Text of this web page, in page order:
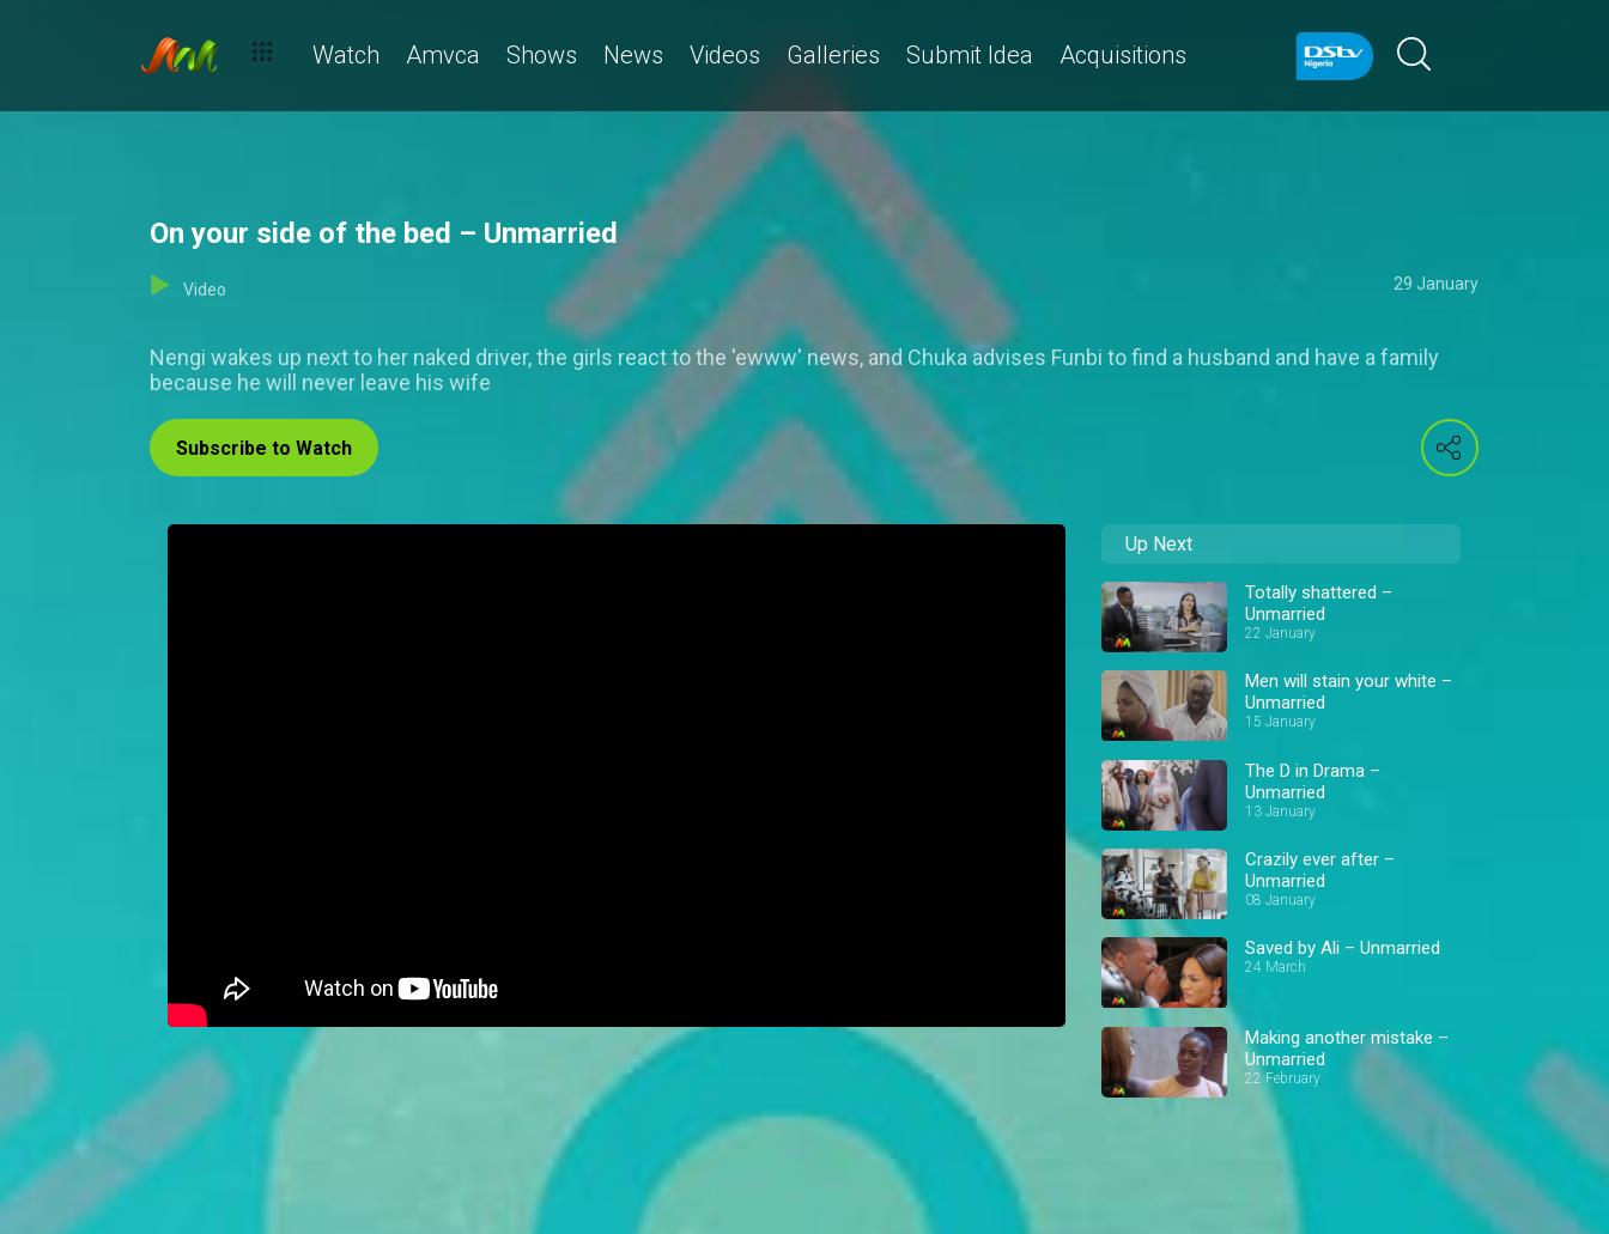
Watch Amvca Shows News Videos Galleries Submit Idea Acquisitions
On your side of the bed – Unmarried
Video 29 January
Nengi wakes up next to her naked driver, the girls react to the 'ewww' news, and Chuka advises Funbi to find a husband and have a family
because he will never leave his wife
Subscribe to Watch
Up Next
Totally shattered –
Unmarried
22 January
Men will stain your white –
Unmarried
15 January
The D in Drama –
Unmarried
13 January
Crazily ever after –
Unmarried
08 January
Saved by Ali – Unmarried
24 March
Making another mistake –
Unmarried
22 February